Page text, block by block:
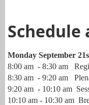
Schedule
Monday September
8:00 am - 8:30 am
8:30 am - 9:20 am
9:20 am - 10:10 am
10:10 am - 10:30 am